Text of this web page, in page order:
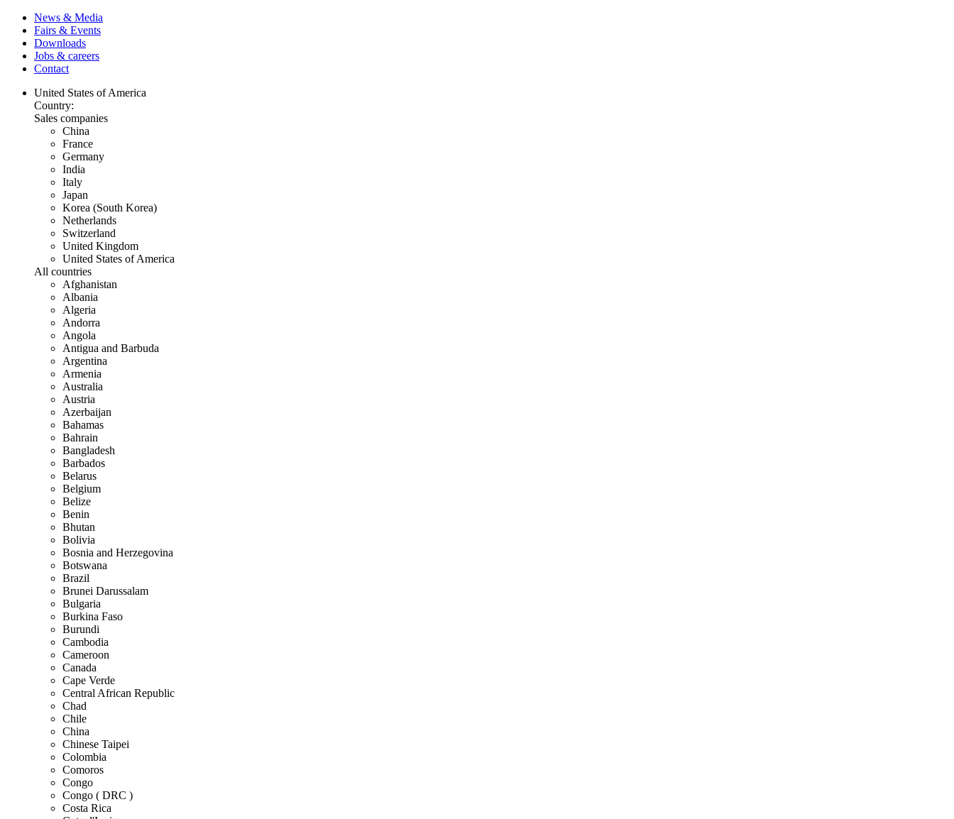
News & Media
Fairs & Events
Downloads
Jobs & careers
Contact
United States of America
Country:
Sales companies
China
France
Germany
India
Italy
Japan
Korea (South Korea)
Netherlands
Switzerland
United Kingdom
United States of America
All countries
Afghanistan
Albania
Algeria
Andorra
Angola
Antigua and Barbuda
Argentina
Armenia
Australia
Austria
Azerbaijan
Bahamas
Bahrain
Bangladesh
Barbados
Belarus
Belgium
Belize
Benin
Bhutan
Bolivia
Bosnia and Herzegovina
Botswana
Brazil
Brunei Darussalam
Bulgaria
Burkina Faso
Burundi
Cambodia
Cameroon
Canada
Cape Verde
Central African Republic
Chad
Chile
China
Chinese Taipei
Colombia
Comoros
Congo
Congo ( DRC )
Costa Rica